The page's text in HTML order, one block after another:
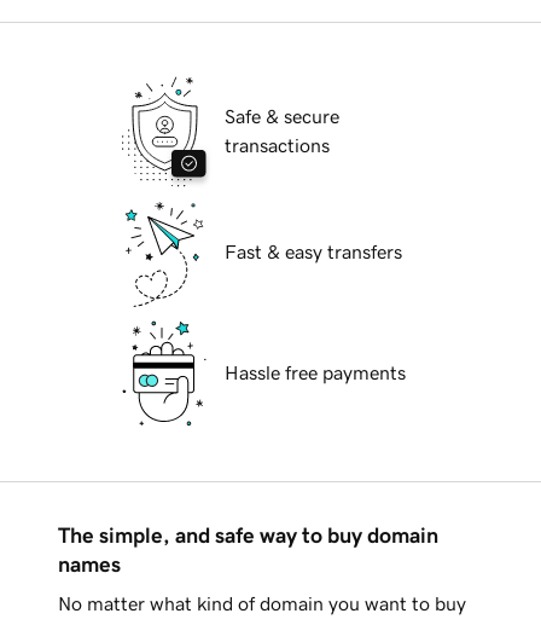
Safe & secure
transactions
Fast & easy transfers
Hassle free payments
The simple, and safe way to buy domain
names
No matter what kind of domain you want to buy